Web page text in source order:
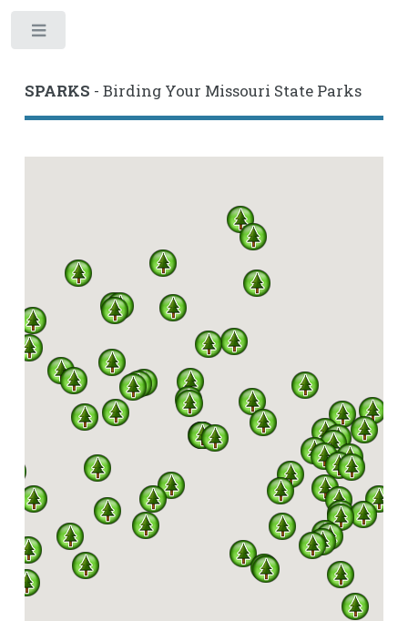
SPARKS - Birding Your Missouri State Parks
SPARKS
A PARTNERSHIP BETWEEN MISSOURI DNR, DIVISION
OF STATE PARKS AND THE MISSOURI BIRDING
SOCIETY